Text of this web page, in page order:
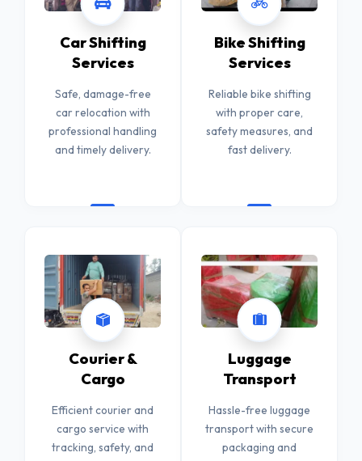
Car Shifting
Services
Safe, damage-free
car relocation with
professional handling
and timely delivery.
Bike Shifting
Services
Reliable bike shifting
with proper care,
safety measures, and
fast delivery.
Courier &
Cargo
Efficient courier and
cargo service with
tracking, safety, and
Luggage
Transport
Hassle-free luggage
transport with secure
packaging and